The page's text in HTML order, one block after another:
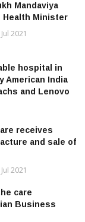
Mandaviya
Health Minister
2021
hospital in
American India
and Lenovo
receives
and sale of
2021
care
Business